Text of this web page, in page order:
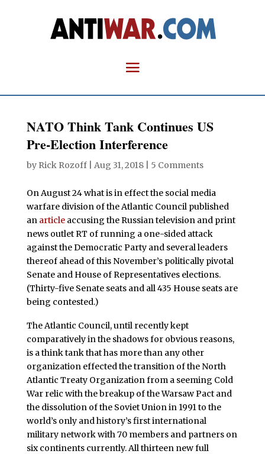
NATO Think Tank Continues US
Pre-Election Interference
by Rick Rozoff| Aug 31, 2018| 5 Comments
On August 24 what is in effect the social media
warfare division of the Atlantic Council published
an article accusing the Russian television and print
news outlet RT of running a one-sided attack
against the Democratic Party and several leaders
thereof ahead of this November’s politically pivotal
Senate and House of Representatives elections.
(Thirty-five Senate seats and all 435 House seats are
being contested.)
The Atlantic Council, until recently kept
comparatively in the shadows for obvious reasons,
is a think tank that has more than any other
organization effected the transition of the North
Atlantic Treaty Organization from a seeming Cold
War relic with the breakup of the Warsaw Pact and
the dissolution of the Soviet Union in 1991 to the
world’s only and history’s first international
military network with 70 members and partners on
six continents currently. All thirteen new full